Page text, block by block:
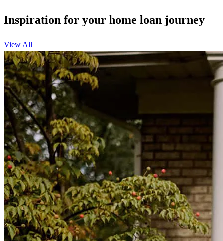
Inspiration for your home loan journey
View All